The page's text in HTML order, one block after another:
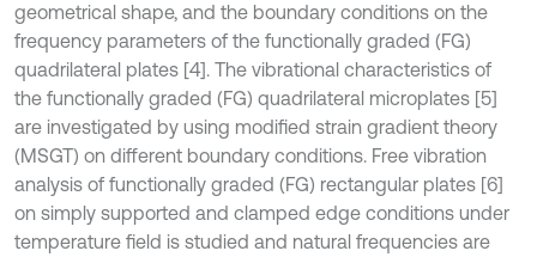
geometrical shape, and the boundary conditions on the
frequency parameters of the functionally graded (FG)
quadrilateral plates [4]. The vibrational characteristics of
the functionally graded (FG) quadrilateral microplates [5]
are investigated by using modified strain gradient theory
(MSGT) on different boundary conditions. Free vibration
analysis of functionally graded (FG) rectangular plates [6]
on simply supported and clamped edge conditions under
temperature field is studied and natural frequencies are